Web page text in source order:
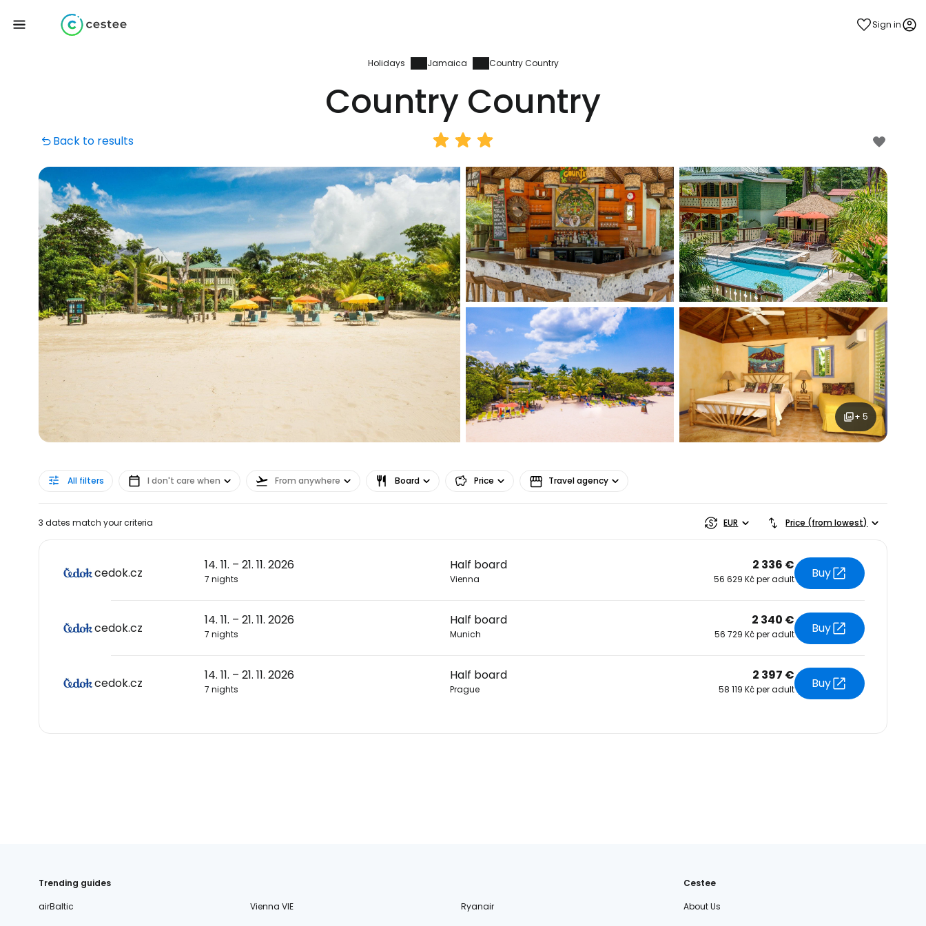
Sign in
Holidays Jamaica Country Country
Country Country
Back to results
+ 5
All filters I don't care when From anywhere Board Price Travel agency
3 dates match your criteria EUR Price (from lowest)
cedok.cz
14. 11. – 21. 11. 2026
7 nights
Half board
Vienna
2 336 €
56 629 Kč per adult Buy
cedok.cz
14. 11. – 21. 11. 2026
7 nights
Half board
Munich
2 340 €
56 729 Kč per adult Buy
cedok.cz
14. 11. – 21. 11. 2026
7 nights
Half board
Prague
2 397 €
58 119 Kč per adult Buy
Trending guides
airBaltic
Vienna VIE
Ryanair
Cestee
About Us
Sign in to Cestee
... the worldwide travel community
Continue with Google